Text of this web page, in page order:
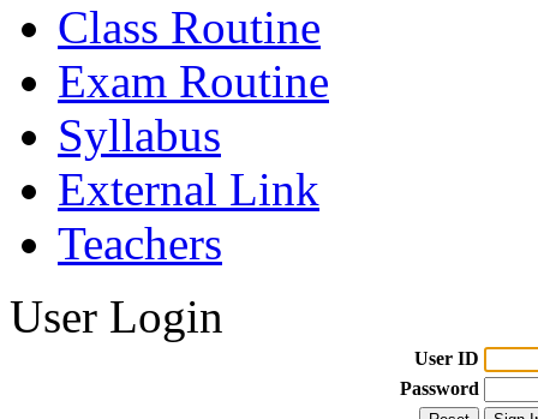
Class Routine
Exam Routine
Syllabus
External Link
Teachers
User Login
User ID
Password